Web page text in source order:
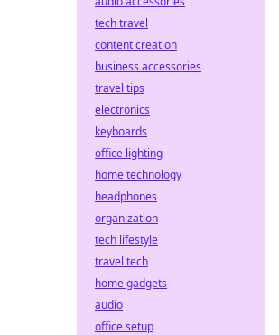
tech travel
content creation
business accessories
travel tips
electronics
keyboards
office lighting
home technology
headphones
organization
tech lifestyle
travel tech
home gadgets
audio
office setup